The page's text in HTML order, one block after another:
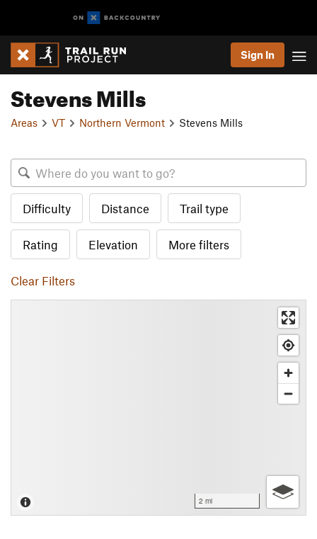
Sign In
Stevens Mills
Areas VT Northern Vermont Stevens Mills
Difficulty Distance Trail type
Rating Elevation More filters
Clear Filters
2 mi